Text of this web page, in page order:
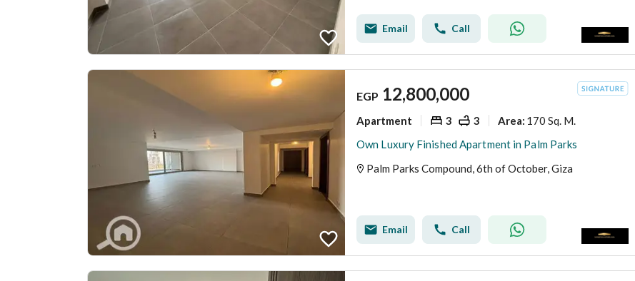
Email Call
EGP 12,800,000
Apartment 3 3 Area: 170 Sq. M.
Own Luxury Finished Apartment in Palm Parks
Palm Parks Compound, 6th of October, Giza
Email Call